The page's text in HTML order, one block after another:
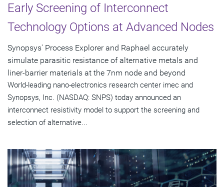
Early Screening of Interconnect
Technology Options at Advanced Nodes
Synopsys' Process Explorer and Raphael accurately
simulate parasitic resistance of alternative metals and
liner-barrier materials at the 7nm node and beyond
World-leading nano-electronics research center imec and
Synopsys, Inc. (NASDAQ: SNPS) today announced an
interconnect resistivity model to support the screening and
selection of alternative...